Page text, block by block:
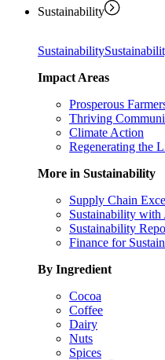
Sustainability
Sustainability
Impact Areas
Prosperous
Thriving
Climate Action
Regenerating the
More in Sustainability
Supply Chain
Sustainability with
Sustainability
Finance for
By Ingredient
Cocoa
Coffee
Dairy
Nuts
Spices